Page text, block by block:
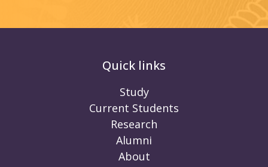
Quick links
Study
Current Students
Research
Alumni
About